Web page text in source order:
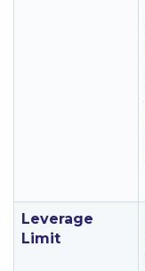
Leverage
Limit